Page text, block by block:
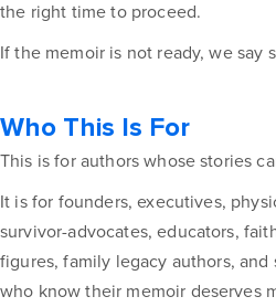
the right time to proceed.
If the memoir is not ready, we say
Who This Is For
This is for authors whose stories
It is for founders, executives,
survivor-advocates, educators,
figures, family legacy authors,
who know their memoir deserves